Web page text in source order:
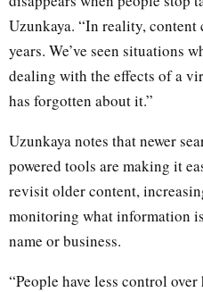
Uzunkaya. “In reality,
years. We’ve seen situations
dealing with the effects of a
has forgotten about it.”
Uzunkaya notes that newer
powered tools are making it
revisit older content,
monitoring what information
name or business.
“People have less control